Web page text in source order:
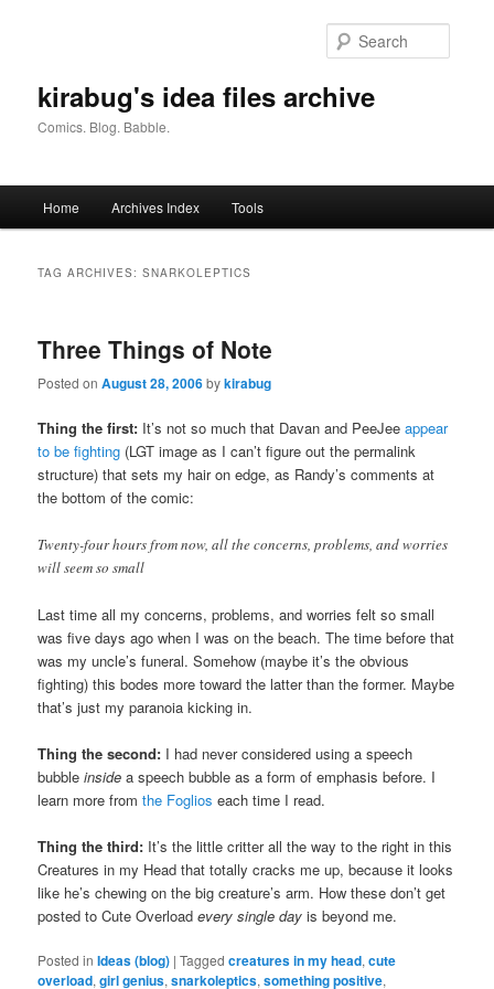
kirabug's idea files archive
Comics. Blog. Babble.
Home Archives Index Tools
TAG ARCHIVES:SNARKOLEPTICS
Three Things of Note
Posted onAugust 28, 2006bykirabug
Thing the first: It’s not so much that Davan and PeeJeeappear
to be fighting (LGT image as I can’t figure out the permalink
structure) that sets my hair on edge, as Randy’s comments at
the bottom of the comic:
Twenty-four hours from now, all the concerns, problems, and worries
will seem so small
Last time all my concerns, problems, and worries felt so small
was five days ago when I was on the beach. The time before that
was my uncle’s funeral. Somehow (maybe it’s the obvious
fighting) this bodes more toward the latter than the former. Maybe
that’s just my paranoia kicking in.
Thing the second: I had never considered using a speech
bubbleinside a speech bubble as a form of emphasis before. I
learn more fromthe Foglios each time I read.
Thing the third: It’s the little critter all the way to the right in this
Creatures in my Head that totally cracks me up, because it looks
like he’s chewing on the big creature’s arm. How these don’t get
posted to Cute Overloadevery single day is beyond me.
Posted in Ideas (blog) |Tagged creatures in my head,cute
overload,girl genius,snarkoleptics,something positive,